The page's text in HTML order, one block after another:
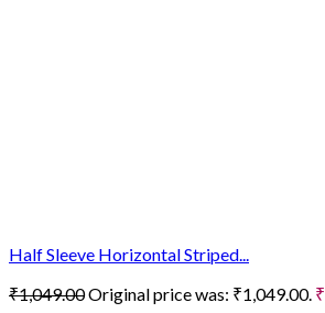
Half Sleeve Horizontal Striped...
₹1,049.00Original price was: ₹1,049.00. ₹